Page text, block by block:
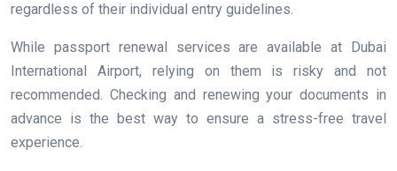
regardless of their individual entry guidelines.
While passport renewal services are available at Dubai
International Airport, relying on them is risky and not
recommended. Checking and renewing your documents in
advance is the best way to ensure a stress-free travel
experience.